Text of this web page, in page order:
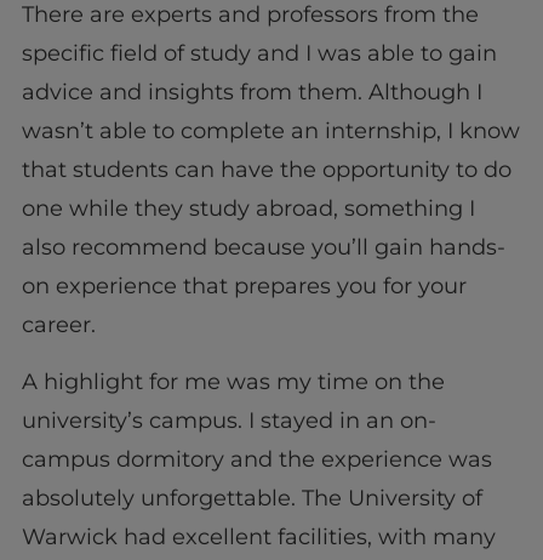
There are experts and professors from the
specific field of study and I was able to gain
advice and insights from them. Although I
wasn’t able to complete an internship, I know
that students can have the opportunity to do
one while they study abroad, something I
also recommend because you’ll gain hands-
on experience that prepares you for your
career.
A highlight for me was my time on the
university’s campus. I stayed in an on-
campus dormitory and the experience was
absolutely unforgettable. The University of
Warwick had excellent facilities, with many